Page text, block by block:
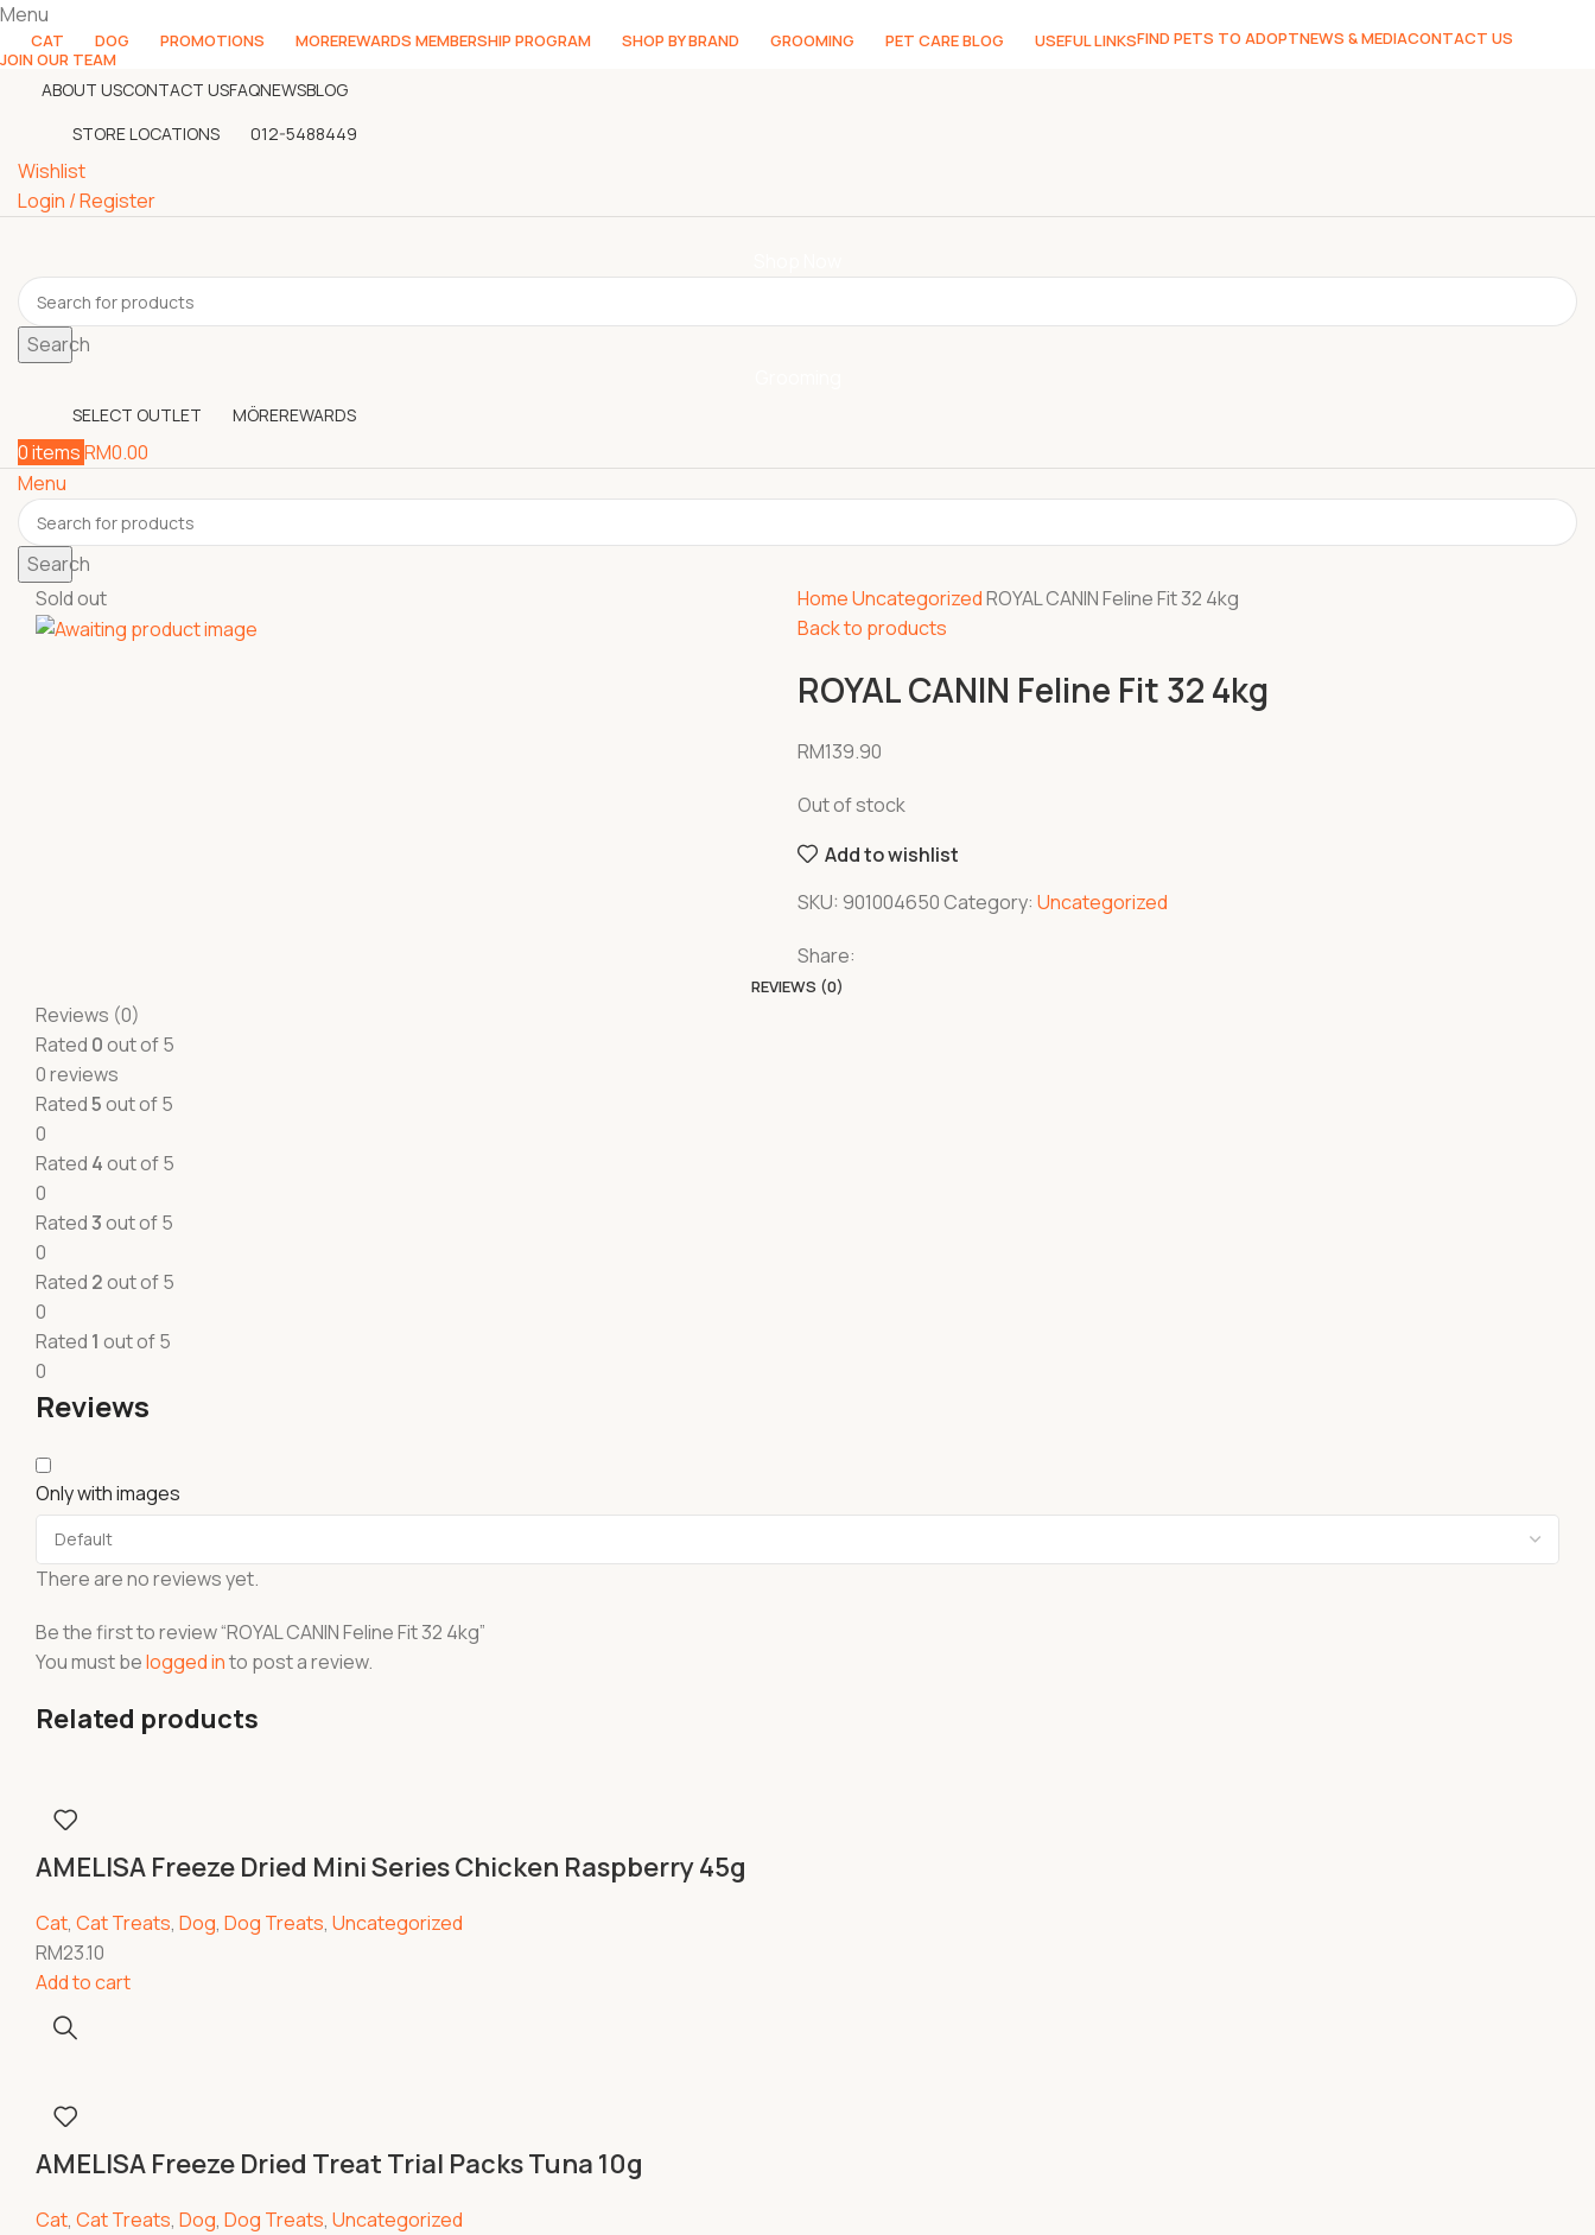
Menu
CAT DOG PROMOTIONS MOREREWARDS MEMBERSHIP PROGRAM SHOP BY BRAND GROOMING PET CARE BLOG USEFUL LINKSFIND PETS TO ADOPTNEWS & MEDIACONTACT US
JOIN OUR TEAM
ABOUT USCONTACT USFAQNEWSBLOG
STORE LOCATIONS
012-5488449
Wishlist
Login / Register
Search
SELECT OUTLET MÖREREWARDS
0itemsRM0.00
Menu
Search
Sold out
HomeUncategorizedROYAL CANIN Feline Fit 32 4kg
Back to products
ROYAL CANIN Feline Fit 32 4kg
RM139.90
Out of stock
Add to wishlist
SKU: 901004650 Category: Uncategorized
Share:
REVIEWS (0)
Reviews (0)
Rated 0out of 5
0 reviews
Rated5out of 5
0
Rated 4out of 5
0
Rated3out of 5
0
Rated 2out of 5
0
Rated 1 out of 5
0
Reviews
Only with images
There are no reviews yet.
Be the first to review “ROYAL CANIN Feline Fit 32 4kg”
You must belogged into post a review.
Related products
AMELISA Freeze Dried Mini Series Chicken Raspberry 45g
Cat, Cat Treats, Dog, Dog Treats, Uncategorized
RM23.10
Add to cart
AMELISA Freeze Dried Treat Trial Packs Tuna 10g
Cat, Cat Treats, Dog, Dog Treats, Uncategorized